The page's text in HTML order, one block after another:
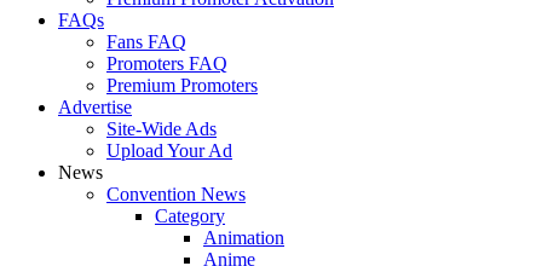
FAQs
Fans FAQ
Promoters FAQ
Premium Promoters
Advertise
Site-Wide Ads
Upload Your Ad
News
Convention News
Category
Animation
Anime